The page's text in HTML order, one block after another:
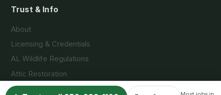
Trust & Info
About
Licensing & Credentials
AL Wildlife Regulations
Attic Restoration
FAQs